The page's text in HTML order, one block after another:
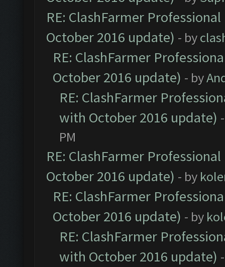
RE: ClashFarmer
October 2016 update) - by
RE: ClashFarmer
October 2016 update) - by
RE: ClashFarmer
with October 2016 update)
PM
RE: ClashFarmer
October 2016 update) - by
RE: ClashFarmer
October 2016 update) - by
RE: ClashFarmer
with October 2016 update)